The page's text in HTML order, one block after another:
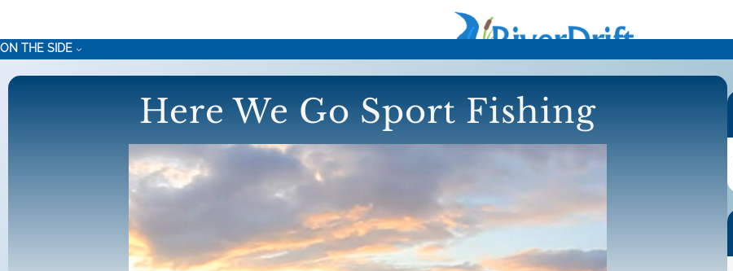
content
ON THE SIDE
Here We Go Sport Fishing